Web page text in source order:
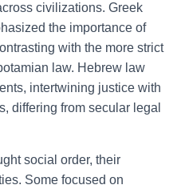
civilizations. Greek
the importance of
with the more strict
law. Hebrew law
intertwining justice with
differing from secular legal
social order, their
Some focused on